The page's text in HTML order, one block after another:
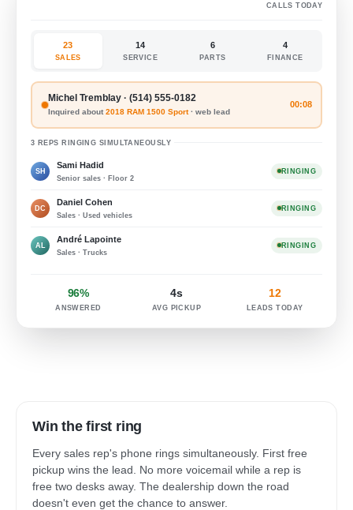
CALLS TODAY
23
SALES
14
SERVICE
6
PARTS
4
FINANCE
Michel Tremblay · (514) 555-0182
Inquired about 2018 RAM 1500 Sport· web lead
00:08
3 REPS RINGING SIMULTANEOUSLY
SH
Sami Hadid
Senior sales · Floor 2
RINGING
DC
Daniel Cohen
Sales · Used vehicles
RINGING
AL
André Lapointe
Sales · Trucks
RINGING
96%
ANSWERED
4s
AVG PICKUP
12
LEADS TODAY
Win the first ring
Every sales rep's phone rings simultaneously. First free
pickup wins the lead. No more voicemail while a rep is
free two desks away. The dealership down the road
doesn't even get the chance to answer.